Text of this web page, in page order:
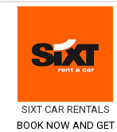
SIXT CAR RENTALS
BOOK NOW AND GET